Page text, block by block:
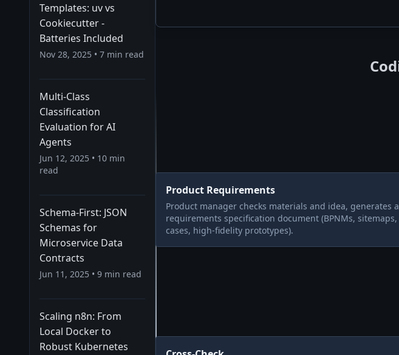
Templates: uv vs
Cookiecutter -
Batteries Included
Nov 28, 2025 • 7 min read
Multi-Class
Classification
Evaluation for AI
Agents
Jun 12, 2025 • 10 min
read
Schema-First: JSON
Schemas for
Microservice Data
Contracts
Jun 11, 2025 • 9 min read
Scaling n8n: From
Local Docker to
Robust Kubernetes
Product Requirements
Product manager checks materials and idea, generates
requirements specification document (BPNMs, sitemaps,
cases, high-fidelity prototypes).